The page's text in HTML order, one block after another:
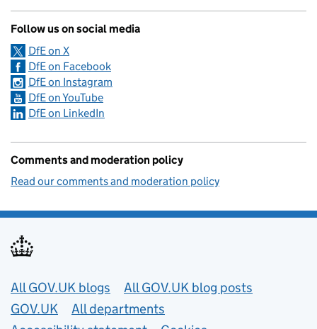
Follow us on social media
DfE on X
DfE on Facebook
DfE on Instagram
DfE on YouTube
DfE on LinkedIn
Comments and moderation policy
Read our comments and moderation policy
Useful links
All GOV.UK blogs
All GOV.UK blog posts
GOV.UK
All departments